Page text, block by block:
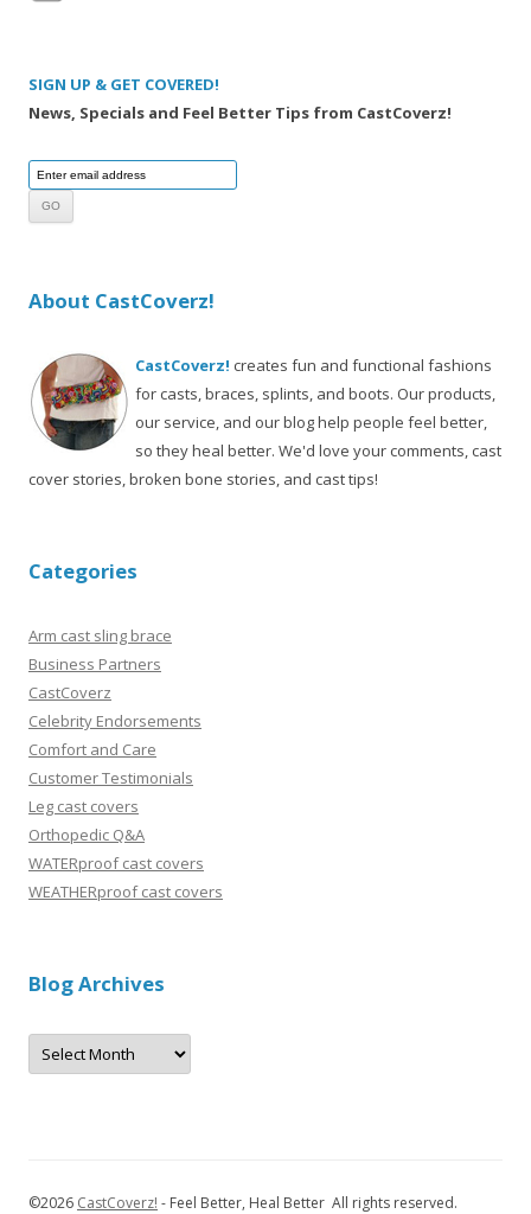
SIGN UP & GET COVERED!
News, Specials and Feel Better Tips from CastCoverz!
About CastCoverz!
CastCoverz! creates fun and functional fashions
for casts, braces, splints, and boots. Our products,
our service, and our blog help people feel better,
so they heal better. We'd love your comments, cast
cover stories, broken bone stories, and cast tips!
Categories
Arm cast sling brace
Business Partners
CastCoverz
Celebrity Endorsements
Comfort and Care
Customer Testimonials
Leg cast covers
Orthopedic Q&A
WATERproof cast covers
WEATHERproof cast covers
Blog Archives
B
o
v
e
©2026 CastCoverz! - Feel Better, Heal Better All rights reserved.